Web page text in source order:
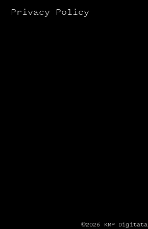
Privacy Policy
©2026 KMP Digitata